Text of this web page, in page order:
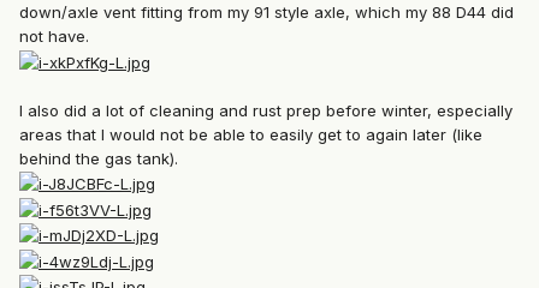
down/axle vent fitting from my 91 style axle, which my 88 D44 did
not have.
I also did a lot of cleaning and rust prep before winter, especially
areas that I would not be able to easily get to again later (like
behind the gas tank).